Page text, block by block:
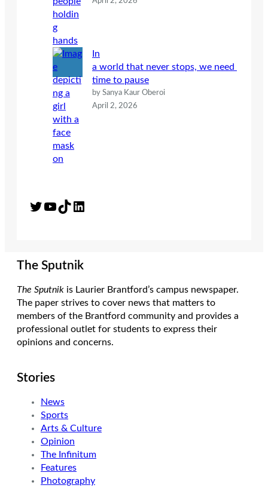
In
a world that never stops, we need
time to pause
by Sanya Kaur Oberoi
April 2, 2026
Twitter YouTube TikTok LinkedIn
The Sputnik
The Sputnik is Laurier Brantford’s campus newspaper.
The paper strives to cover news that matters to
members of the Brantford community and provides a
professional outlet for students to express their
opinions and concerns.
Stories
News
Sports
Arts & Culture
Opinion
The Infinitum
Features
Photography